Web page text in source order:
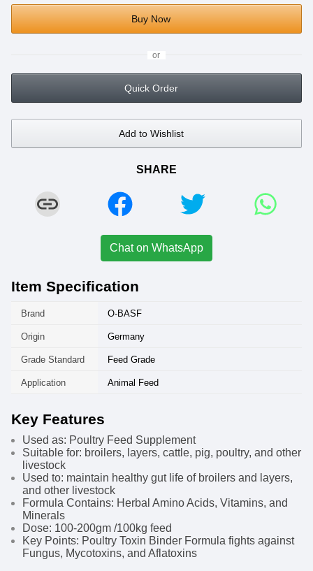
Buy Now
or
Quick Order
Add to Wishlist
SHARE
Chat on WhatsApp
Item Specification
Brand O-BASF
Origin Germany
Grade Standard Feed Grade
Application Animal Feed
Key Features
Used as: Poultry Feed Supplement
Suitable for: broilers, layers, cattle, pig, poultry, and other
livestock
Used to: maintain healthy gut life of broilers and layers,
and other livestock
Formula Contains: Herbal Amino Acids, Vitamins, and
Minerals
Dose: 100-200gm /100kg feed
Key Points: Poultry Toxin Binder Formula fights against
Fungus, Mycotoxins, and Aflatoxins